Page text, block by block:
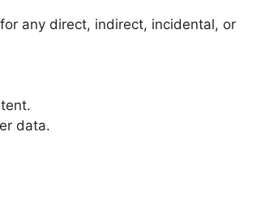
any direct, indirect, incidental, or
data.